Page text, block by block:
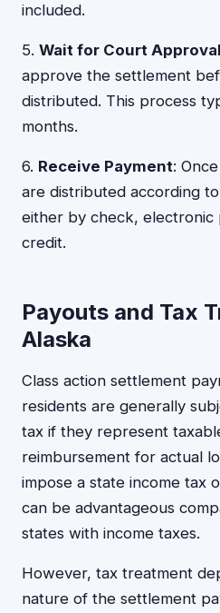
included.
5. Wait for Court Approval
approve the settlement
distributed. This process
months.
6. Receive Payment:
are distributed according
either by check, electronic
credit.
Payouts and Tax
Alaska
Class action settlement
residents are generally
tax if they represent
reimbursement for actual
impose a state income tax
can be advantageous
states with income taxes.
However, tax treatment
nature of the settlement